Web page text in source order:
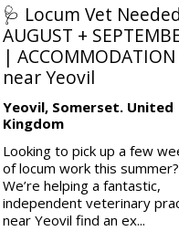
🩺 Locum Vet
AUGUST +
|
near Yeovil
Yeovil, Somerset. United
Kingdom
Looking to pick up a few
of locum work this summer?
We’re helping a fantastic,
independent veterinary
near Yeovil find an ex...